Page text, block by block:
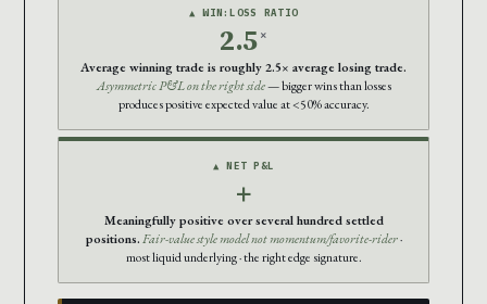
▲ WIN:LOSS RATIO
2.5 ×
Average winning trade is roughly 2.5× average losing trade.
Asymmetric P&L on the right side— bigger wins than losses
produces positive expected value at <50% accuracy.
▲ NET P&L
+
Meaningfully positive over several hundred settled
positions.Fair-value style model not momentum/favorite-rider·
most liquid underlying · the right edge signature.